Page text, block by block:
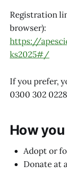
Registration
browser):
https://
ks2025#/
If you prefer,
0300 302
How
Adopt or
Donate at